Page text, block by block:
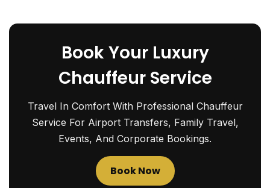
Book Your Luxury
Chauffeur Service
Travel In Comfort With Professional Chauffeur
Service For Airport Transfers, Family Travel,
Events, And Corporate Bookings.
Book Now